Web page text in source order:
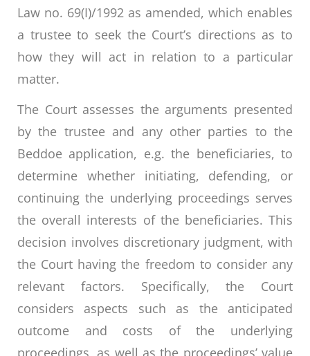
Law no. 69(I)/1992 as amended, which enables
a trustee to seek the Court’s directions as to
how they will act in relation to a particular
matter.
The Court assesses the arguments presented
by the trustee and any other parties to the
Beddoe application, e.g. the beneficiaries, to
determine whether initiating, defending, or
continuing the underlying proceedings serves
the overall interests of the beneficiaries. This
decision involves discretionary judgment, with
the Court having the freedom to consider any
relevant factors. Specifically, the Court
considers aspects such as the anticipated
outcome and costs of the underlying
proceedings, as well as the proceedings’ value